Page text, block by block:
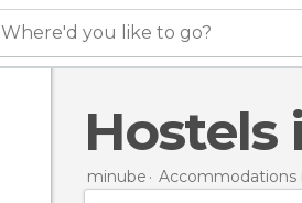
Where'd you like to go?
minube Accommodations